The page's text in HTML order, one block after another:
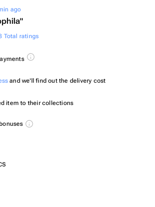
ago
Total ratings
and we'll find out the delivery cost
item to their collections